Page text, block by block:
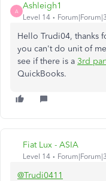
A
Ashleigh1
Level 14
Hello Trudi04, thanks
you can't do unit of
see if there is a 3rd
QuickBooks.
Fiat Lux - ASIA
Level 14
@Trudi0411